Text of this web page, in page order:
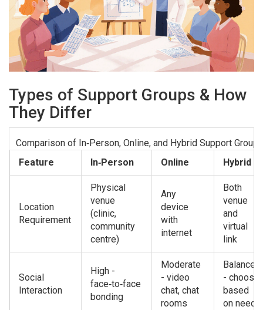
Types of Support Groups & How
They Differ
Comparison of In‑Person, Online, and Hybrid Support Groups
Feature
In‑Person Online Hybrid
Location
Requirement
Physical
venue
(clinic,
community
centre)
Any
device
with
internet
Both
venue
and
virtual
link
Social
Interaction
High -
face‑to‑face
bonding
Moderate
- video
chat, chat
rooms
Balanced
- choose
based
on need